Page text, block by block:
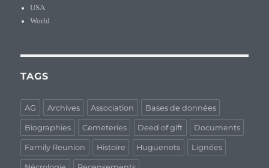
USA
World
TAGS
AG Archives Association Bases de données
Biographies Cemeteries Deed of gift Documents
Family Reunion Histoire Huguenots Lignées